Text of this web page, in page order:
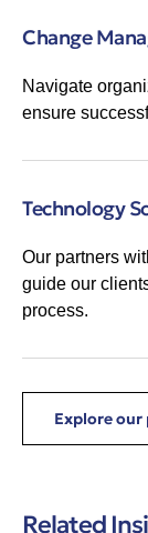
Change
Navigate
ensure
Technology
Our partners
guide our
process.
Explore our
Related